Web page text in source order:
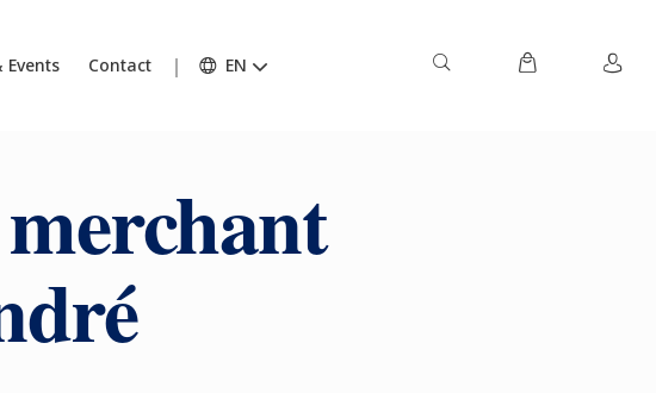
Events Contact EN